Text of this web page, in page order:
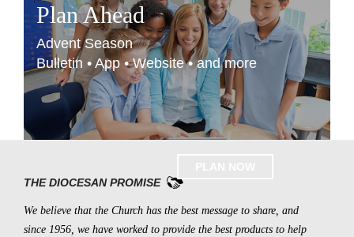
Plan Ahead
Advent Season
Bulletin • App • Website • and more
THE DIOCESAN PROMISE
We believe that the Church has the best message to share, and
since 1956, we have worked to provide the best products to help